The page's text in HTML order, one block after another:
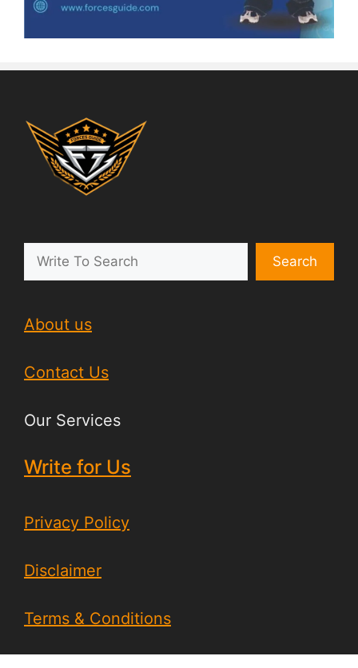
Search
About us
Contact Us
Our Services
Write for Us
Privacy Policy
Disclaimer
Terms & Conditions